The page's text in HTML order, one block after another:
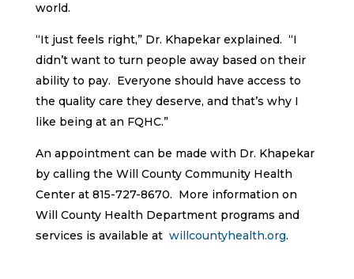
world.
“It just feels right,” Dr. Khapekar explained. “I
didn’t want to turn people away based on their
ability to pay. Everyone should have access to
the quality care they deserve, and that’s why I
like being at an FQHC.”
An appointment can be made with Dr. Khapekar
by calling the Will County Community Health
Center at 815-727-8670. More information on
Will County Health Department programs and
services is available at willcountyhealth.org.